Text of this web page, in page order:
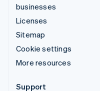
businesses
Licenses
Sitemap
Cookie settings
More resources
Support